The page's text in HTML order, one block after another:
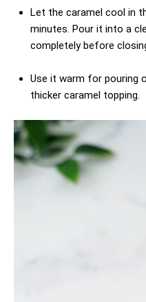
Let the caramel cool in
minutes. Pour it into a
completely before
Use it warm for pouring
thicker caramel topping.